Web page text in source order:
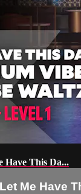
Have This Da...
Me Have